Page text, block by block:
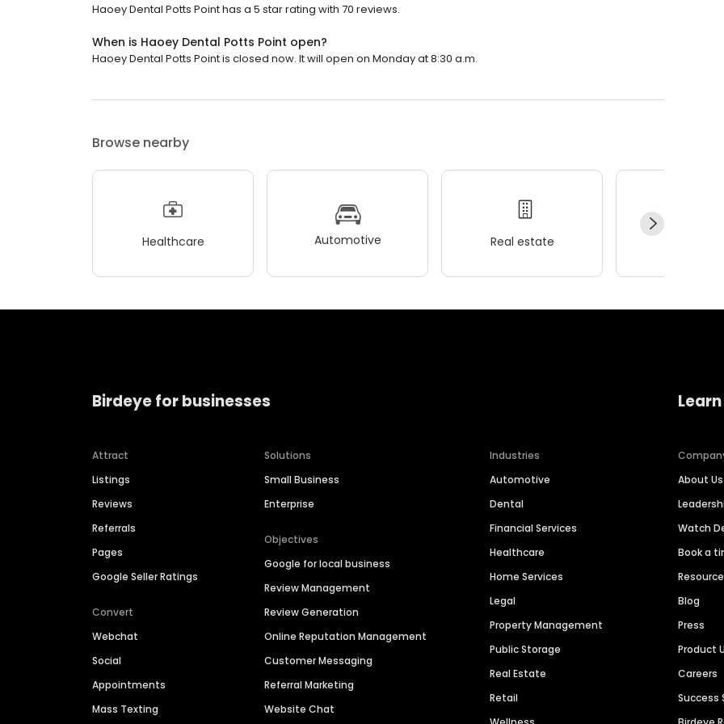
Haoey Dental Potts Point has a 5 star rating with 70 reviews.
When is Haoey Dental Potts Point open?
Haoey Dental Potts Point is closed now. It will open on Monday at 8:30 a.m.
Browse nearby
Healthcare Automotive Real estate
Birdeye for businesses
Attract
Listings
Reviews
Referrals
Pages
Google Seller Ratings
Convert
Webchat
Social
Appointments
Mass Texting
Solutions
Small Business
Enterprise
Objectives
Google for local business
Review Management
Review Generation
Online Reputation Management
Customer Messaging
Referral Marketing
Website Chat
Industries
Automotive
Dental
Financial Services
Healthcare
Home Services
Legal
Property Management
Public Storage
Real Estate
Retail
About Us
Watch
Book a
Blog
Press
Product
Careers
Success